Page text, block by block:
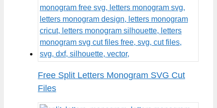
Free Split Letters Monogram SVG Cut
Files